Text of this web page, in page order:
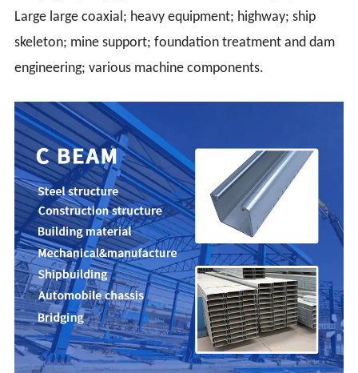
Large large coaxial; heavy equipment; highway; ship
skeleton; mine support; foundation treatment and dam
engineering; various machine components.